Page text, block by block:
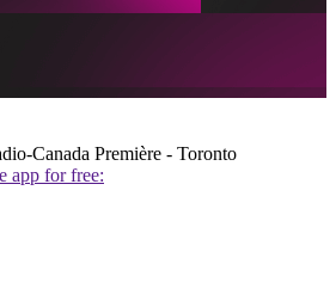
Canada Première - Toronto
app for free: